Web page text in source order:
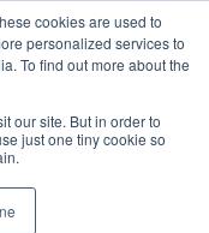
cookies are used to
personalized services to
To find out more about the
our site. But in order to
just one tiny cookie so